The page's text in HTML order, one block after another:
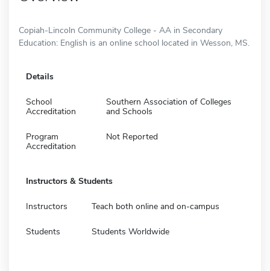
Copiah-Lincoln Community College - AA in Secondary
Education: English is an online school located in Wesson, MS.
Details
School
Accreditation
Southern Association of Colleges
and Schools
Program
Accreditation
Not Reported
Instructors & Students
Instructors Teach both online and on-campus
Students Students Worldwide